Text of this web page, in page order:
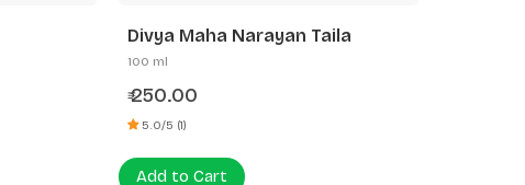
Divya Maha Narayan Taila
100 ml
₹250.00
5.0/5 (1)
Add to Cart